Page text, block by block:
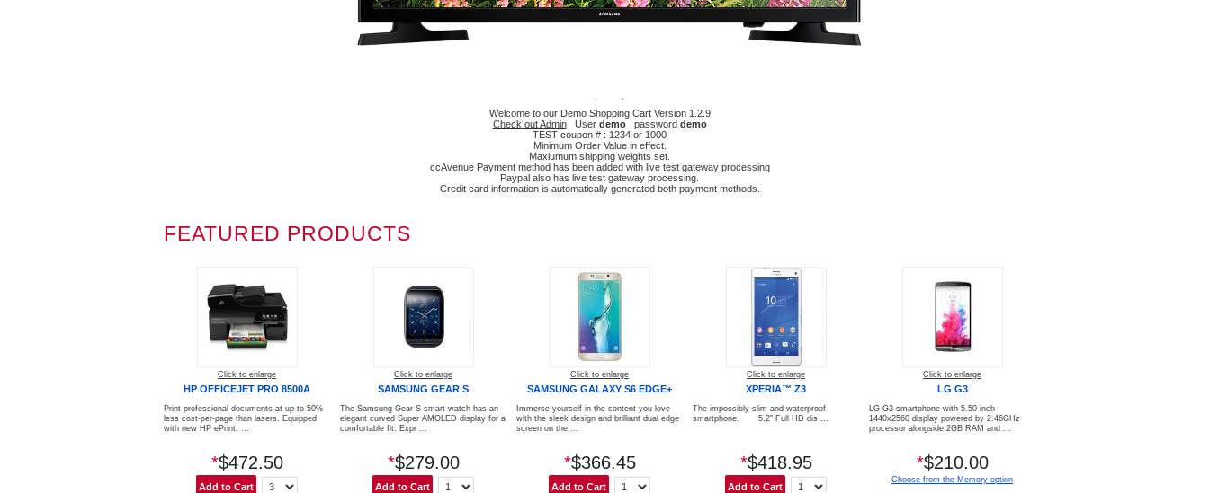
Welcome to our Demo Shopping Cart Version 1.2.9
Check out AdminUser demopassword demo
TEST coupon # : 1234 or 1000
Minimum Order Value in effect.
Maxiumum shipping weights set.
ccAvenue Payment method has been added with live test gateway processing
Paypal also has live test gateway processing.
Credit card information is automatically generated both payment methods.
FEATURED PRODUCTS
Click to enlarge
HP OFFICEJET PRO 8500A
Print professional documents at up to 50%
less cost-per-page than lasers. Equipped
with new HP ePrint, ...
*$472.50
Click to enlarge
SAMSUNG GEAR S
The Samsung Gear S smart watch has an
elegant curved Super AMOLED display for a
comfortable fit. Expr ...
*$279.00
Click to enlarge
SAMSUNG GALAXY S6 EDGE+
Immerse yourself in the content you love
with the sleek design and brilliant dual edge
screen on the ...
*$366.45
Click to enlarge
XPERIA™ Z3
The impossibly slim and waterproof
smartphone. 5.2" Full HD dis ...
*$418.95
Click to enlarge
LG G3
LG G3 smartphone with 5.50-inch
1440x2560 display powered by 2.46GHz
processor alongside 2GB RAM and ...
*$210.00
Choose from the Memory option